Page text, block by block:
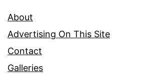
About
Advertising On This Site
Contact
Galleries